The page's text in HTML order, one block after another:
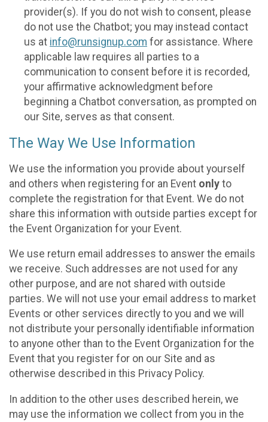
provider(s). If you do not wish to consent, please
do not use the Chatbot; you may instead contact
us at info@runsignup.com for assistance. Where
applicable law requires all parties to a
communication to consent before it is recorded,
your affirmative acknowledgment before
beginning a Chatbot conversation, as prompted on
our Site, serves as that consent.
The Way We Use Information
We use the information you provide about yourself
and others when registering for an Event only to
complete the registration for that Event. We do not
share this information with outside parties except for
the Event Organization for your Event.
We use return email addresses to answer the emails
we receive. Such addresses are not used for any
other purpose, and are not shared with outside
parties. We will not use your email address to market
Events or other services directly to you and we will
not distribute your personally identifiable information
to anyone other than to the Event Organization for the
Event that you register for on our Site and as
otherwise described in this Privacy Policy.
In addition to the other uses described herein, we
may use the information we collect from you in the